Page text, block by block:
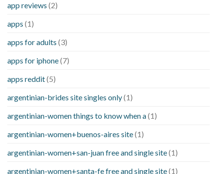
app reviews (2)
apps (1)
apps for adults (3)
apps for iphone(7)
apps reddit(5)
argentinian-brides site singles only(1)
argentinian-women things to know when a(1)
argentinian-women+buenos-aires site(1)
argentinian-women+san-juan free and single site(1)
argentinian-women+santa-fe free and single site(1)